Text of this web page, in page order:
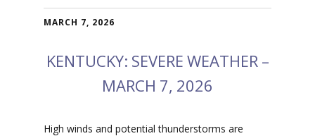
MARCH 7, 2026
KENTUCKY: SEVERE WEATHER –
MARCH 7, 2026
High winds and potential thunderstorms are